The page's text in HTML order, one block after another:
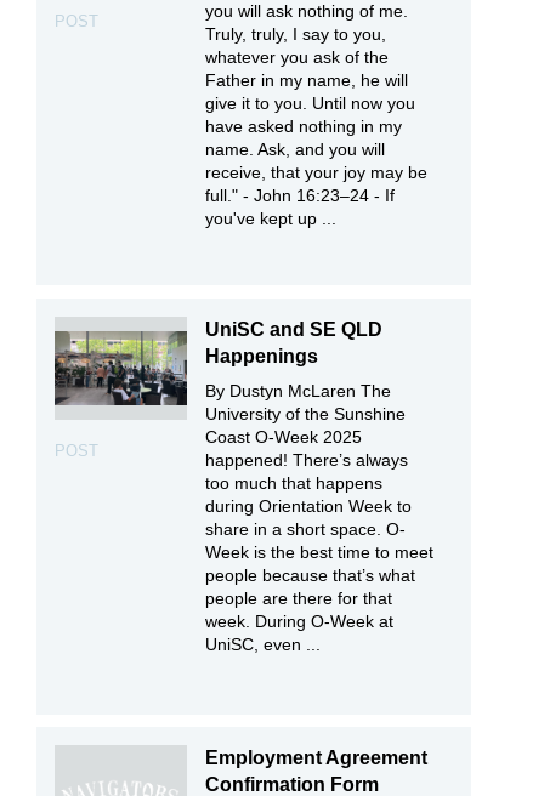
POST
you will ask nothing of me.
Truly, truly, I say to you,
whatever you ask of the
Father in my name, he will
give it to you. Until now you
have asked nothing in my
name. Ask, and you will
receive, that your joy may be
full." - John 16:23–24 - If
you've kept up ...
POST
UniSC and SE QLD
Happenings
By Dustyn McLaren The
University of the Sunshine
Coast O-Week 2025
happened! There’s always
too much that happens
during Orientation Week to
share in a short space. O-
Week is the best time to meet
people because that’s what
people are there for that
week. During O-Week at
UniSC, even ...
Employment Agreement
Confirmation Form